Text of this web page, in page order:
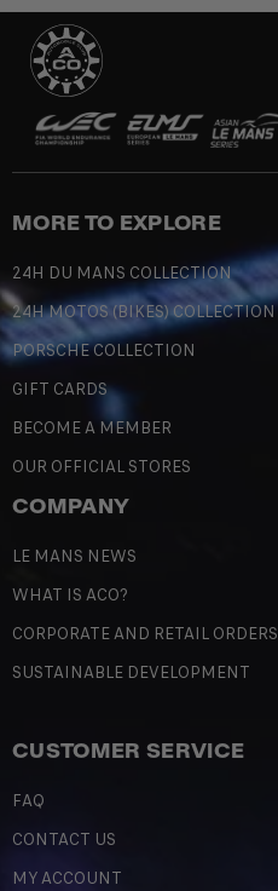
MORE TO EXPLORE
24H DU MANS COLLECTION
24H MOTOS (BIKES) COLLECTION
PORSCHE COLLECTION
GIFT CARDS
BECOME A MEMBER
OUR OFFICIAL STORES
COMPANY
LE MANS NEWS
WHAT IS ACO?
CORPORATE AND RETAIL ORDERS
SUSTAINABLE DEVELOPMENT
CUSTOMER SERVICE
FAQ
CONTACT US
MY ACCOUNT